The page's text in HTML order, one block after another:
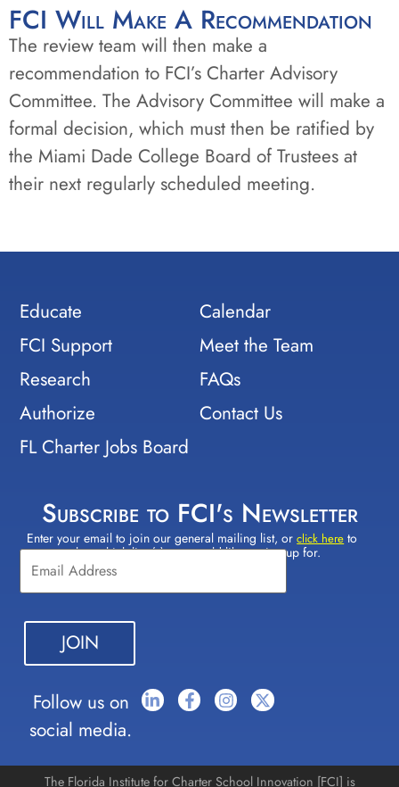
FCI Will Make A Recommendation
The review team will then make a
recommendation to FCI’s Charter Advisory
Committee. The Advisory Committee will make a
formal decision, which must then be ratified by
the Miami Dade College Board of Trustees at
their next regularly scheduled meeting.
Educate
FCI Support
Research
Authorize
FL Charter Jobs Board
Calendar
Meet the Team
FAQs
Contact Us
Subscribe to FCI's Newsletter
Enter your email to join our general mailing list, orclick here to
select which lists(s) you would like to sign up for.
Constant
Contact
Use.
Please
leave
this field
blank.
Follow us on
social media.
The Florida Institute for Charter School Innovation [FCI] is